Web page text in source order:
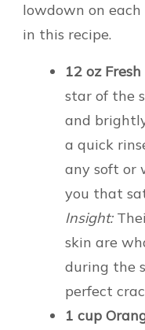
lowdown on each
in this recipe.
12 oz
star of the
and
a quick
any soft or
you that
Insight:
skin are
during the
perfect
1 cup